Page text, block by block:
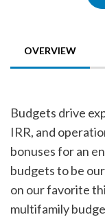
OVERVIEW
Budgets drive
IRR, and
bonuses for an
budgets to be
on our favorite
multifamily